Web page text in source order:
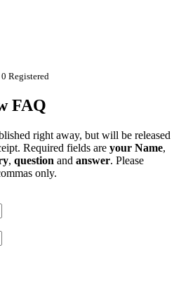
Registered
FAQ
right away, but will be released
Required fields are your Name,
, question and answer. Please
only.